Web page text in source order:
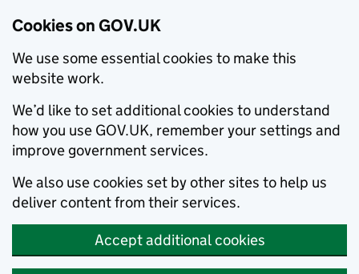
Cookies on GOV.UK
We use some essential cookies to make this
website work.
We’d like to set additional cookies to understand
how you use GOV.UK, remember your settings and
improve government services.
We also use cookies set by other sites to help us
deliver content from their services.
Accept additional cookies